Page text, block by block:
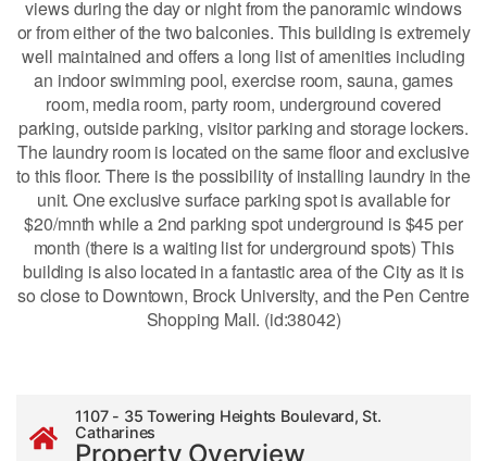
views during the day or night from the panoramic windows
or from either of the two balconies. This building is extremely
well maintained and offers a long list of amenities including
an indoor swimming pool, exercise room, sauna, games
room, media room, party room, underground covered
parking, outside parking, visitor parking and storage lockers.
The laundry room is located on the same floor and exclusive
to this floor. There is the possibility of installing laundry in the
unit. One exclusive surface parking spot is available for
$20/mnth while a 2nd parking spot underground is $45 per
month (there is a waiting list for underground spots) This
building is also located in a fantastic area of the City as it is
so close to Downtown, Brock University, and the Pen Centre
Shopping Mall. (id:38042)
1107 - 35 Towering Heights Boulevard, St.
Catharines
Property Overview